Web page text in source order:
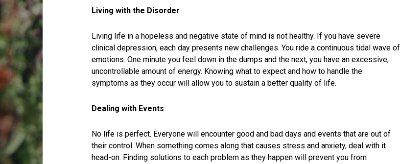
Living with the Disorder
Living life in a hopeless and negative state of mind is not healthy. If you have severe
clinical depression, each day presents new challenges. You ride a continuous tidal wave of
emotions. One minute you feel down in the dumps and the next, you have an excessive,
uncontrollable amount of energy. Knowing what to expect and how to handle the
symptoms as they occur will allow you to sustain a better quality of life.
Dealing with Events
No life is perfect. Everyone will encounter good and bad days and events that are out of
their control. When something comes along that causes stress and anxiety, deal with it
head-on. Finding solutions to each problem as they happen will prevent you from